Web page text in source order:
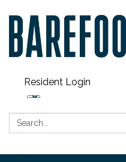
Resident Login
Search: